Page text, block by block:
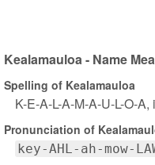
Kealamauloa - Name
Spelling of Kealamauloa
K-E-A-L-A-M-A-U-L-O-
Pronunciation of
key-AHL-ah-mow-